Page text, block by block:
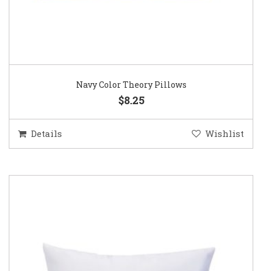
Navy Color Theory Pillows
$8.25
Details Wishlist